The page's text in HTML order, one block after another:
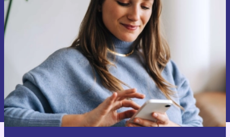
time and save 15€!
Never miss an offer again.
Request voucher
Information about the use of personal data can be found in our
Privacy policy .